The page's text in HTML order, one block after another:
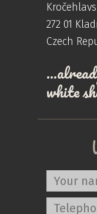
272 01
Czech
white